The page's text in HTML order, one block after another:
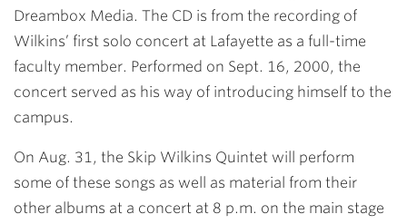
Dreambox Media. The CD is from the recording of
Wilkins’ first solo concert at Lafayette as a full-time
faculty member. Performed on Sept. 16, 2000, the
concert served as his way of introducing himself to the
campus.
On Aug. 31, the Skip Wilkins Quintet will perform
some of these songs as well as material from their
other albums at a concert at 8 p.m. on the main stage